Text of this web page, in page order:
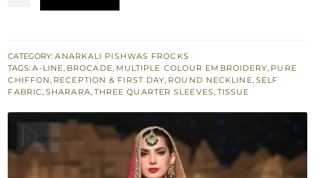
A-
Line
Frock
quantity
CATEGORY:ANARKALI PISHWAS FROCKS
TAGS:A-LINE, BROCADE, MULTIPLE COLOUR EMBROIDERY, PURE
CHIFFON, RECEPTION & FIRST DAY, ROUND NECKLINE, SELF
FABRIC,SHARARA, THREE QUARTER SLEEVES, TISSUE